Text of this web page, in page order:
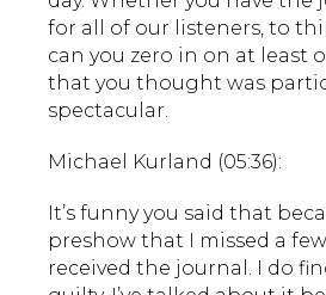
for all of our listeners, to
can you zero in on at least
that you thought was
spectacular.
Michael Kurland (05:36):
It’s funny you said that
preshow that I missed a
received the journal. I do